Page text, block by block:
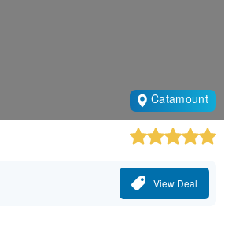
Catamount
View Deal